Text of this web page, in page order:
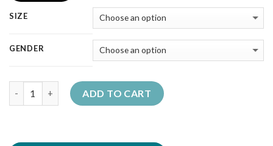
SIZE
GENDER
ADD TO CART